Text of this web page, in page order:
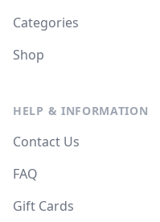
Categories
Shop
HELP & INFORMATION
Contact Us
FAQ
Gift Cards